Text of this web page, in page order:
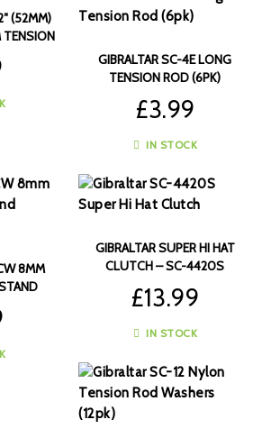
GIBRALTAR SC-4E LONG
TENSION ROD (6PK)
£3.99
IN STOCK
(52MM)
GIBRALTAR SUPER HI HAT
CLUTCH – SC-4420S
£13.99
IN STOCK
8MM